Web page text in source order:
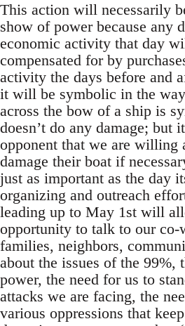
This action will necessarily
show of power because any
economic activity that day
compensated for by
activity the days before and
it will be symbolic in the
across the bow of a ship is
doesn’t do any damage; but
opponent that we are willing
damage their boat if
just as important as the day
organizing and outreach
leading up to May 1st will
opportunity to talk to our co-
families, neighbors,
about the issues of the 99%,
power, the need for us to
attacks we are facing, the
various oppressions that